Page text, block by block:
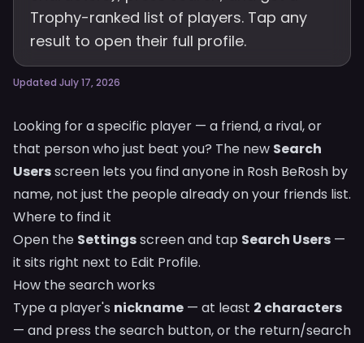
Trophy-ranked list of players. Tap any
result to open their full profile.
Updated July 17, 2026
Looking for a specific player — a friend, a rival, or
that person who just beat you? The new Search
Usersscreen lets you find anyone in Rosh BeRosh by
name, not just the people already on your friends list.
Where to find it
Open the Settingsscreen and tap Search Users —
it sits right next to Edit Profile.
How the search works
Type a player's nickname — at least 2 characters
— and press the search button, or the return/search